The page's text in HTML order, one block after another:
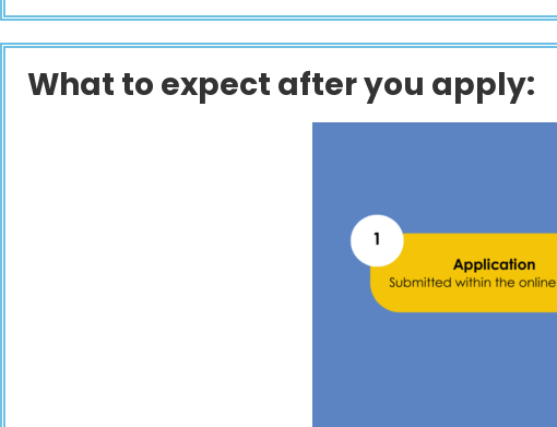
What to expect after you apply: